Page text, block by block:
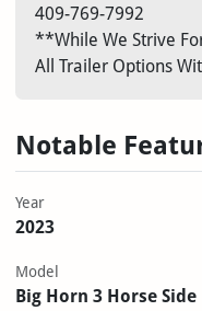
409-769-7992
**While We Strive
All Trailer Options
Notable
Year
2023
Model
Big Horn 3 Horse Side